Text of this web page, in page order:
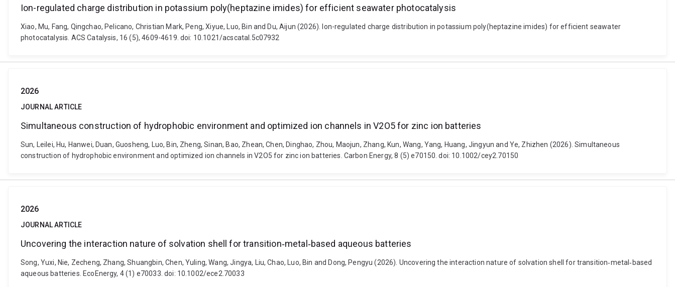
Ion-regulated charge distribution in potassium poly(heptazine imides) for efficient seawater photocatalysis
Xiao, Mu, Fang, Qingchao, Pelicano, Christian Mark, Peng, Xiyue, Luo, Bin and Du, Aijun (2026). Ion-regulated charge distribution in potassium poly(heptazine imides) for efficient seawater
photocatalysis. ACS Catalysis, 16 (5), 4609-4619. doi: 10.1021/acscatal.5c07932
2026
JOURNAL ARTICLE
Simultaneous construction of hydrophobic environment and optimized ion channels in V2O5 for zinc ion batteries
Sun, Leilei, Hu, Hanwei, Duan, Guosheng, Luo, Bin, Zheng, Sinan, Bao, Zhean, Chen, Dinghao, Zhou, Maojun, Zhang, Kun, Wang, Yang, Huang, Jingyun and Ye, Zhizhen (2026). Simultaneous
construction of hydrophobic environment and optimized ion channels in V2O5 for zinc ion batteries. Carbon Energy, 8 (5) e70150. doi: 10.1002/cey2.70150
2026
JOURNAL ARTICLE
Uncovering the interaction nature of solvation shell for transition‐metal‐based aqueous batteries
Song, Yuxi, Nie, Zecheng, Zhang, Shuangbin, Chen, Yuling, Wang, Jingya, Liu, Chao, Luo, Bin and Dong, Pengyu (2026). Uncovering the interaction nature of solvation shell for transition‐metal‐based
aqueous batteries. EcoEnergy, 4 (1) e70033. doi: 10.1002/ece2.70033